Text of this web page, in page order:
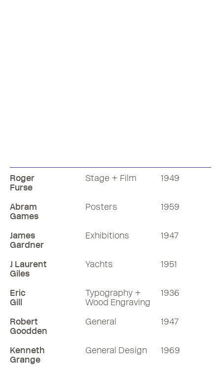
Roger
Furse
Stage + Film 1949
Abram
Games
Posters 1959
James
Gardner
Exhibitions 1947
J Laurent
Giles
Yachts 1951
Eric
Gill
Typography +
Wood Engraving
1936
Robert
Goodden
General 1947
Kenneth
Grange
General Design 1969